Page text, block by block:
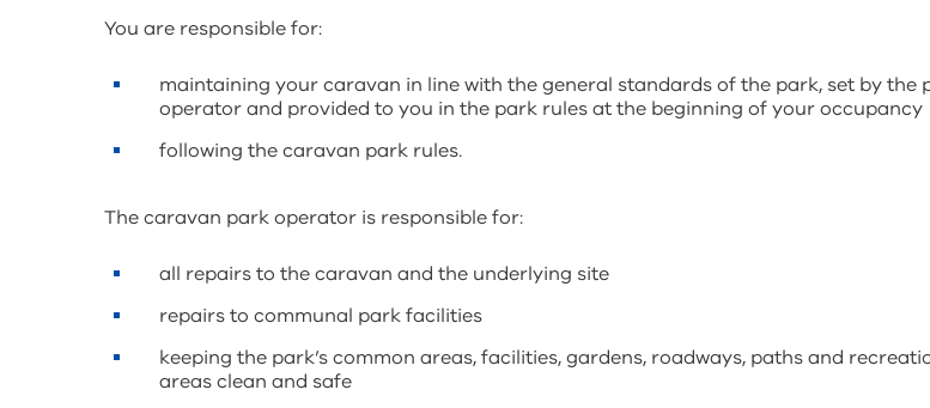
You are responsible for:
maintaining your caravan in line with the general standards of the park, set by the
operator and provided to you in the park rules at the beginning of your occupancy
following the caravan park rules.
The caravan park operator is responsible for:
all repairs to the caravan and the underlying site
repairs to communal park facilities
keeping the park’s common areas, facilities, gardens, roadways, paths and
areas clean and safe